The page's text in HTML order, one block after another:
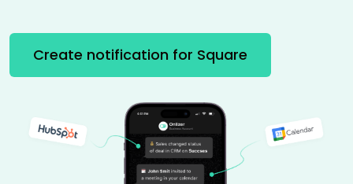
Create notification for Square